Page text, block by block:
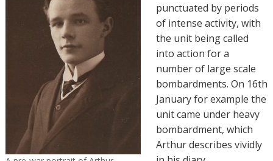
punctuated by periods
of intense activity, with
the unit being called
into action for a
number of large scale
bombardments. On 16th
January for example the
unit came under heavy
bombardment, which
Arthur describes vividly